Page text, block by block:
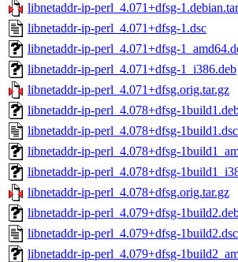
libnetaddr-ip-perl_4.071+dfsg-
libnetaddr-ip-perl_4.071+dfsg-1.dsc
libnetaddr-ip-perl_4.071+dfsg-
libnetaddr-ip-perl_4.071+dfsg-1_i386.deb
libnetaddr-ip-perl_4.071+dfsg.orig.tar.gz
libnetaddr-ip-perl_4.078+dfsg-
libnetaddr-ip-perl_4.078+dfsg-1build1.dsc
libnetaddr-ip-perl_4.078+dfsg-
libnetaddr-ip-perl_4.078+dfsg-
libnetaddr-ip-perl_4.078+dfsg.orig.tar.gz
libnetaddr-ip-perl_4.079+dfsg-
libnetaddr-ip-perl_4.079+dfsg-1build2.dsc
libnetaddr-ip-perl_4.079+dfsg-